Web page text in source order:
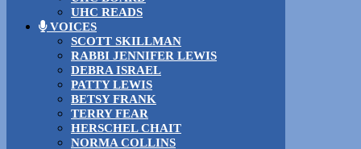
UHC READS
VOICES
SCOTT SKILLMAN
RABBI JENNIFER LEWIS
DEBRA ISRAEL
PATTY LEWIS
BETSY FRANK
TERRY FEAR
HERSCHEL CHAIT
NORMA COLLINS